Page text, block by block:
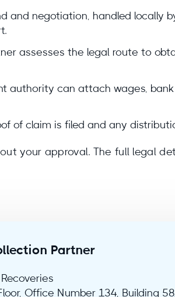
and negotiation, handled locally
assesses the legal route to
authority can attach wages,
of claim is filed and any
your approval. The full legal
Partner
Office Number 134, Building